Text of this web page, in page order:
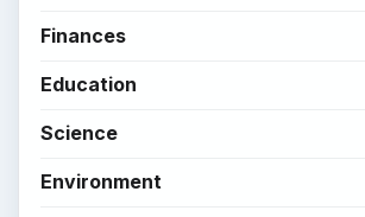
Finances
Education
Science
Environment